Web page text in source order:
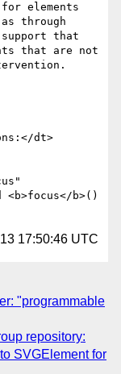
elements
through
that
that are not
b>()
17:50:46 UTC
"programmable
repository:
SVGElement for